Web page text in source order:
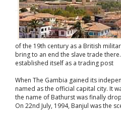
of the 19th century as a British
bring to an end the slave trade
established itself as a trading post
When The Gambia gained its
named as the official capital city. It
the name of Bathurst was finally
On 22nd July, 1994, Banjul was the